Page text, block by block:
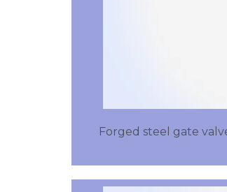
Forged steel gate